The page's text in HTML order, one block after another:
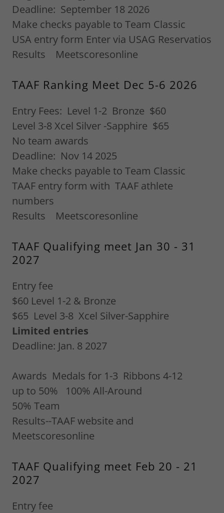
Deadline: September 18 2026
Make checks payable to Team Classic
USA entry form Enter via USAG Reservatios
Results Meetscoresonline
TAAF Ranking Meet Dec 5-6 2026
Entry Fees: Level 1-2 Bronze $60
Level 3-8 Xcel Silver -Sapphire $65
No team awards
Deadline: Nov 14 2025
Make checks payable to Team Classic
TAAF entry form with TAAF athlete
numbers
Results Meetscoresonline
TAAF Qualifying meet Jan 30 - 31
2027
Entry fee
$60 Level 1-2 & Bronze
$65 Level 3-8 Xcel Silver-Sapphire
Limited entries
Deadline: Jan. 8 2027
Awards Medals for 1-3 Ribbons 4-12
up to 50% 100% All-Around
50% Team
Results--TAAF website and
Meetscoresonline
TAAF Qualifying meet Feb 20 - 21
2027
Entry fee